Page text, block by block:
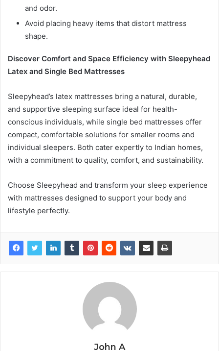
and odor.
Avoid placing heavy items that distort mattress
shape.
Discover Comfort and Space Efficiency with Sleepyhead
Latex and Single Bed Mattresses
Sleepyhead’s latex mattresses bring a natural, durable,
and supportive sleeping surface ideal for health-
conscious individuals, while single bed mattresses offer
compact, comfortable solutions for smaller rooms and
individual sleepers. Both cater expertly to Indian homes,
with a commitment to quality, comfort, and sustainability.
Choose Sleepyhead and transform your sleep experience
with mattresses designed to support your body and
lifestyle perfectly.
John A